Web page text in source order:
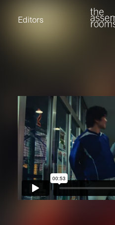
Editors
Eden Read
Edward Cooper
Tamara Ishida
Andrew Cross
Edward Cooper
Kevin Corry
Nik Hindson
Sam Rice-Edwards